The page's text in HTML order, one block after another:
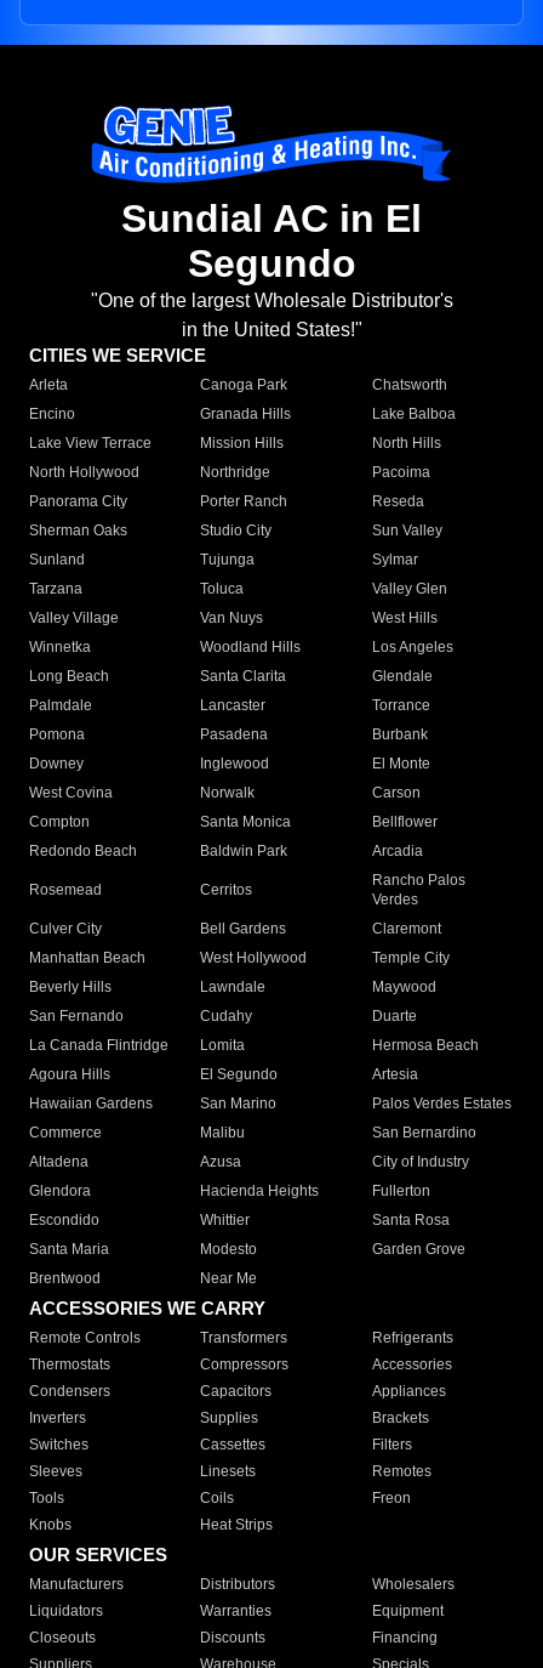
Sundial AC in El
Segundo
"One of the largest Wholesale Distributor's
in the United States!"
CITIES WE SERVICE
Arleta Canoga Park
Chatsworth
Encino
Granada Hills
Lake Balboa
Lake View Terrace
Mission Hills
North Hills
North Hollywood
Northridge
Pacoima
Panorama City
Porter Ranch
Reseda
Sherman Oaks
Studio City
Sun Valley
Sunland
Tujunga
Sylmar
Tarzana
Toluca
Valley Glen
Valley Village
Van Nuys
West Hills
Winnetka
Woodland Hills
Los Angeles
Long Beach
Santa Clarita
Glendale
Palmdale
Lancaster
Torrance
Pomona
Pasadena
Burbank
Downey
Inglewood
El Monte
West Covina
Norwalk
Carson
Compton
Santa Monica
Bellflower
Redondo Beach
Baldwin Park Arcadia
Rosemead Cerritos
Rancho Palos
Verdes
Culver City
Bell Gardens
Claremont
Manhattan Beach
West Hollywood
Temple City
Beverly Hills
Lawndale
Maywood
San Fernando
Cudahy
Duarte
La Canada Flintridge
Lomita
Hermosa Beach
Agoura Hills
El Segundo
Artesia
Hawaiian Gardens
San Marino
Palos Verdes Estates
Commerce
Malibu
San Bernardino
Altadena
Azusa
City of Industry
Glendora
Hacienda Heights
Fullerton
Escondido
Whittier
Santa Rosa
Santa Maria
Modesto
Garden Grove
Brentwood
Near Me
ACCESSORIES WE CARRY
Remote Controls Transformers
Refrigerants
Thermostats
Compressors
Accessories
Condensers
Capacitors
Appliances
Inverters
Supplies
Brackets
Switches
Cassettes
Filters
Sleeves
Linesets
Remotes
Tools
Coils
Freon
Knobs
Heat Strips
OUR SERVICES
Manufacturers Distributors
Wholesalers
Liquidators
Warranties
Equipment
Closeouts
Discounts
Financing